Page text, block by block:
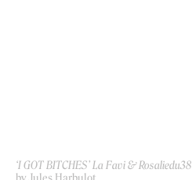
‘I GOT BITCHES’ La Favi & Rosaliedu38